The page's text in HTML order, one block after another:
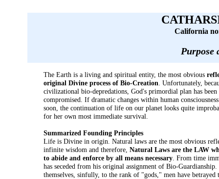
California
Purpose
The Earth is a living and spiritual entity, the most obvious
original Divine process of Bio-Creation. Unfortunately,
civilizational bio-depredations, God's primordial plan has
compromised. If dramatic changes within human
soon, the continuation of life on our planet looks quite
for her own most immediate survival.
Summarized Founding Principles
Life is Divine in origin. Natural laws are the most obvious
infinite wisdom and therefore, Natural Laws are the LAW
to abide and enforce by all means necessary. From time
has seceded from his original assignment of Bio-
themselves, sinfully, to the rank of "gods," men have betrayed